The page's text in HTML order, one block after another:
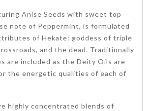
Anise Seeds with sweet top
note of Peppermint, is formulated
of Hekate: goddess of triple
and the dead. Traditionally
are included as the Deity Oils are
the energetic qualities of each of
highly concentrated blends of